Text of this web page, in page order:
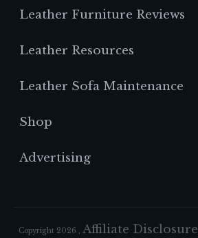
Leather Furniture Reviews
Leather Resources
Leather Sofa Maintenance
Shop
Advertising
Copyright 2026 , Affiliate Disclosure